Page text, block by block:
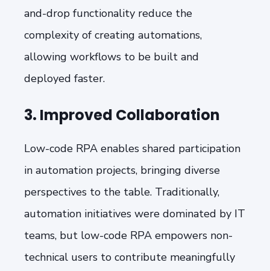
and-drop functionality reduce the
complexity of creating automations,
allowing workflows to be built and
deployed faster.
3. Improved Collaboration
Low-code RPA enables shared participation
in automation projects, bringing diverse
perspectives to the table. Traditionally,
automation initiatives were dominated by IT
teams, but low-code RPA empowers non-
technical users to contribute meaningfully